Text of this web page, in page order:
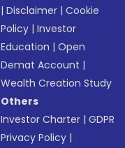
|Disclaimer |Cookie
Policy |Investor
Education |Open
Demat Account |
Wealth Creation Study
Others
Investor Charter |GDPR
Privacy Policy |